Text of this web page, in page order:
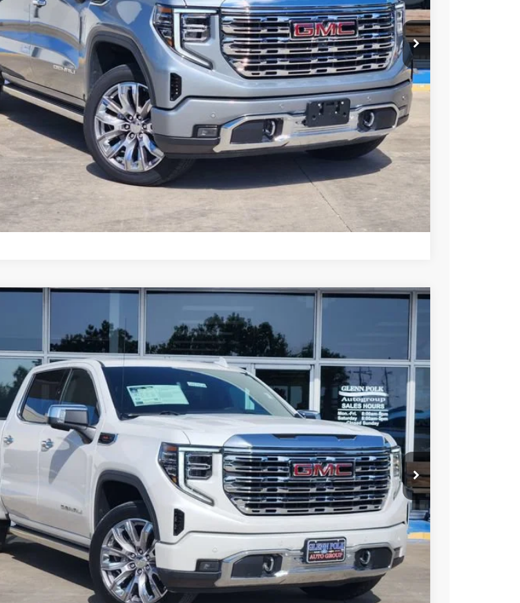
Less
+$225
CONFIRM AVAILABILITY & SAVINGS
VALUE YOUR TRADE
CHAT WITH US
Compare Vehicle
TK10543
Ext. Int.
$52,725
GLENN POLK PRICE
Less
+$225
CONFIRM AVAILABILITY & SAVINGS
VALUE YOUR TRADE